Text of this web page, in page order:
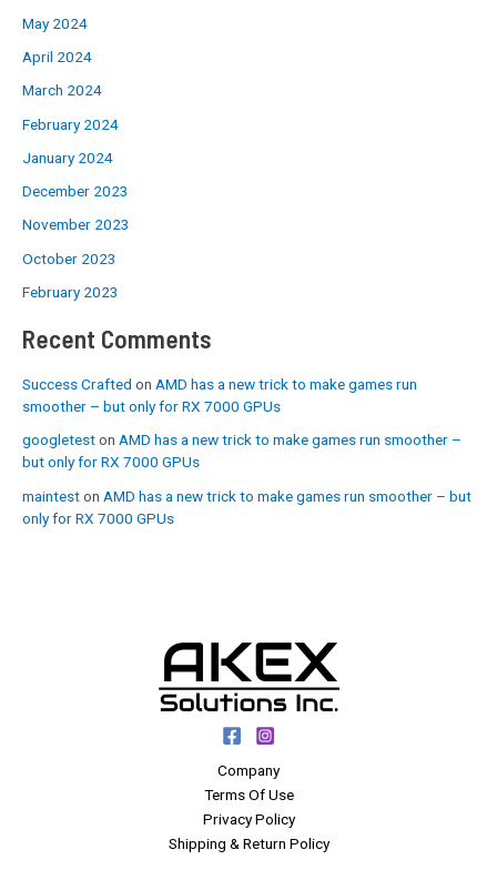
May 2024
April 2024
March 2024
February 2024
January 2024
December 2023
November 2023
October 2023
February 2023
Recent Comments
Success Crafted on AMD has a new trick to make games run
smoother – but only for RX 7000 GPUs
googleteston AMD has a new trick to make games run smoother –
but only for RX 7000 GPUs
mainteston AMD has a new trick to make games run smoother – but
only for RX 7000 GPUs
Company
Terms Of Use
Privacy Policy
Shipping & Return Policy